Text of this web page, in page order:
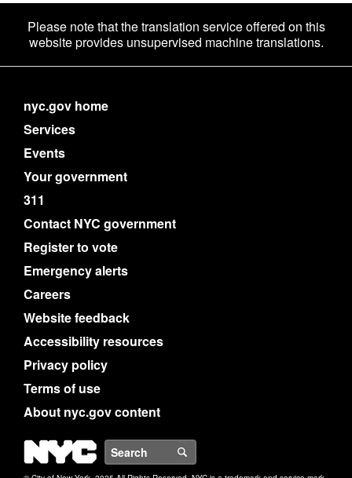
Please note that the translation service offered on this
website provides unsupervised machine translations.
nyc.gov home
Services
Events
Your government
311
Contact NYC government
Register to vote
Emergency alerts
Careers
Website feedback
Accessibility resources
Privacy policy
Terms of use
About nyc.gov content
NYC